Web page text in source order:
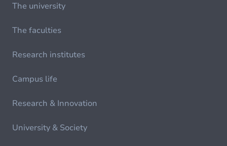
The university
The faculties
Research institutes
Campus life
Research & Innovation
University & Society